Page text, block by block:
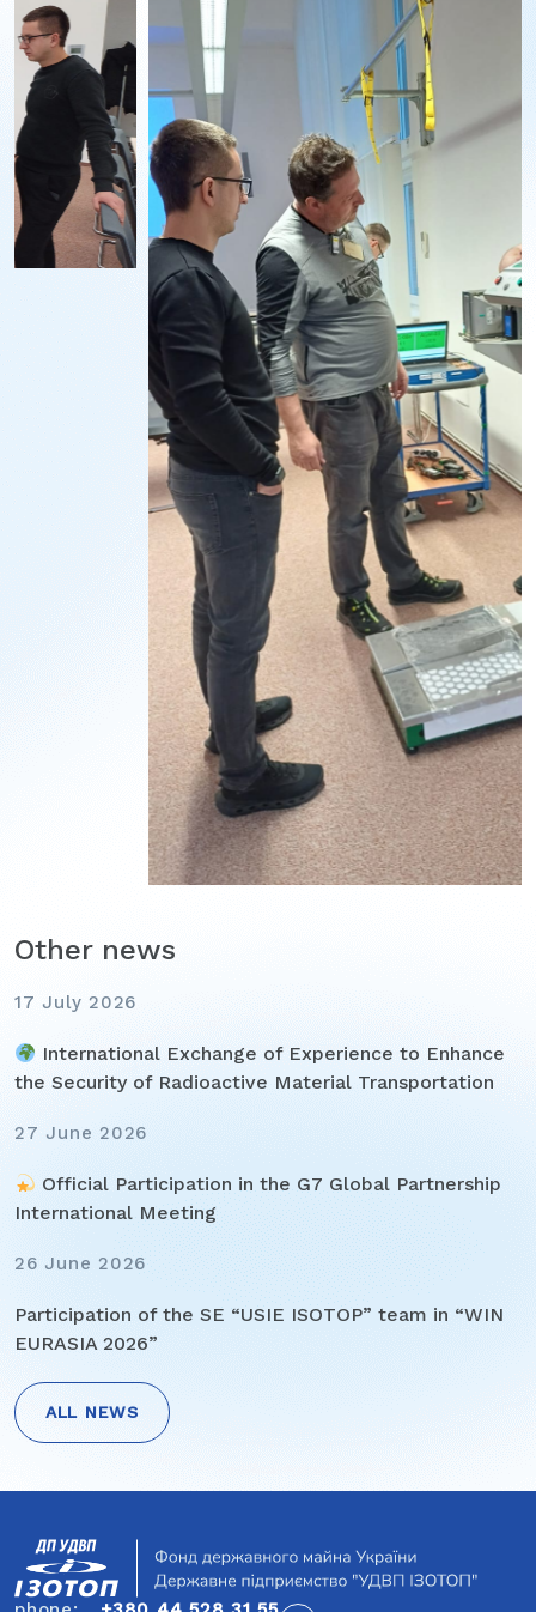
Other news
17 July 2026
International Exchange of Experience to Enhance
the Security of Radioactive Material Transportation
27 June 2026
Official Participation in the G7 Global Partnership
International Meeting
26 June 2026
Participation of the SE “USIE ISOTOP” team in “WIN
EURASIA 2026”
ALL NEWS
navigation